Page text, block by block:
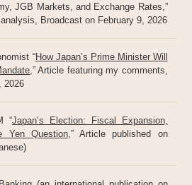
JGB Markets, and Exchange Rates,”
Broadcast on February 9, 2026
“How Japan’s Prime Minister Will
,” Article featuring my comments,
2026
“Japan’s Election: Fiscal Expansion,
Yen Question,” Article published on